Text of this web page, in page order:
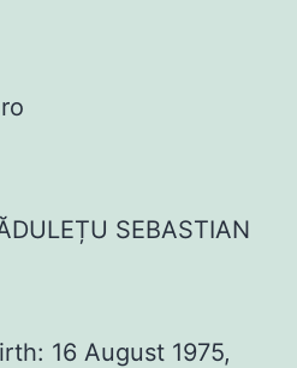
SEBASTIAN
16 August 1975,